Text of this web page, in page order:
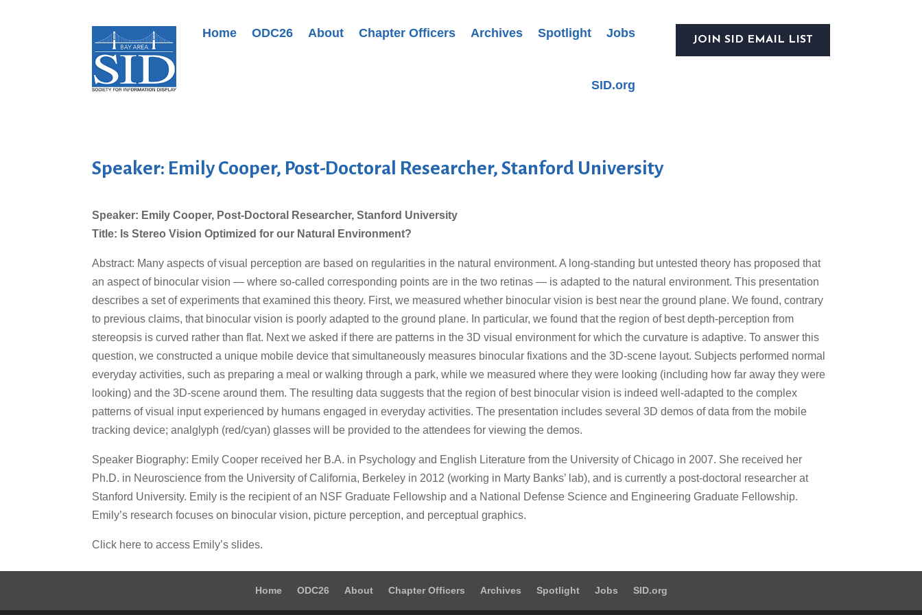
Home ODC26 About Chapter Officers Archives Spotlight Jobs
SID.org
JOIN SID EMAIL LIST
Speaker: Emily Cooper, Post-Doctoral Researcher, Stanford University
Speaker: Emily Cooper, Post-Doctoral Researcher, Stanford University
Title: Is Stereo Vision Optimized for our Natural Environment?
Abstract: Many aspects of visual perception are based on regularities in the natural environment. A long-standing but untested theory has proposed that
an aspect of binocular vision — where so-called corresponding points are in the two retinas — is adapted to the natural environment. This presentation
describes a set of experiments that examined this theory. First, we measured whether binocular vision is best near the ground plane. We found, contrary
to previous claims, that binocular vision is poorly adapted to the ground plane. In particular, we found that the region of best depth-perception from
stereopsis is curved rather than flat. Next we asked if there are patterns in the 3D visual environment for which the curvature is adaptive. To answer this
question, we constructed a unique mobile device that simultaneously measures binocular fixations and the 3D-scene layout. Subjects performed normal
everyday activities, such as preparing a meal or walking through a park, while we measured where they were looking (including how far away they were
looking) and the 3D-scene around them. The resulting data suggests that the region of best binocular vision is indeed well-adapted to the complex
patterns of visual input experienced by humans engaged in everyday activities. The presentation includes several 3D demos of data from the mobile
tracking device; analglyph (red/cyan) glasses will be provided to the attendees for viewing the demos.
Speaker Biography: Emily Cooper received her B.A. in Psychology and English Literature from the University of Chicago in 2007. She received her
Ph.D. in Neuroscience from the University of California, Berkeley in 2012 (working in Marty Banks’ lab), and is currently a post-doctoral researcher at
Stanford University. Emily is the recipient of an NSF Graduate Fellowship and a National Defense Science and Engineering Graduate Fellowship.
Emily’s research focuses on binocular vision, picture perception, and perceptual graphics.
Click here to access Emily’s slides.
Home ODC26 About Chapter Officers Archives Spotlight Jobs SID.org